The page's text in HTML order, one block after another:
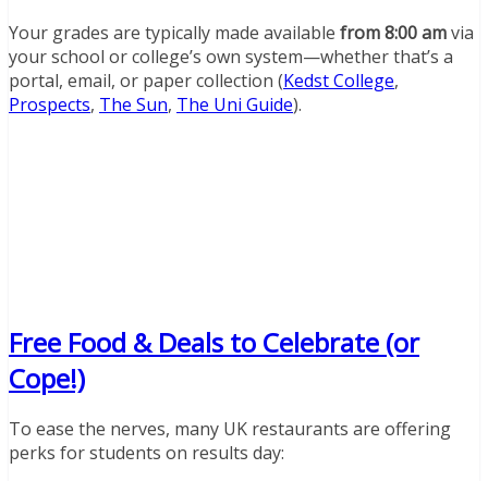
Your grades are typically made available from 8:00 amvia
your school or college’s own system—whether that’s a
portal, email, or paper collection (Kedst College,
Prospects, The Sun, The Uni Guide).
Free Food & Deals to Celebrate (or
Cope!)
To ease the nerves, many UK restaurants are offering
perks for students on results day: